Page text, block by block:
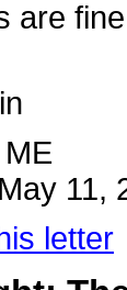
are
11,
letter